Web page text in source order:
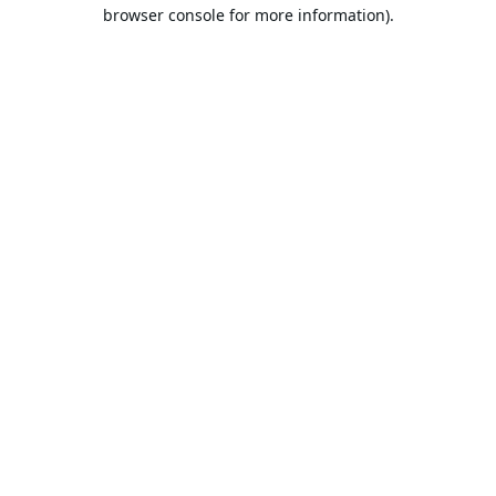
browser console for more information).